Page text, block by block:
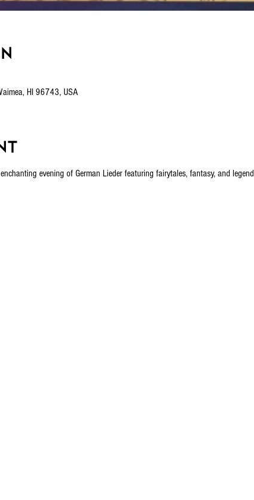
HI 96743, USA
evening of German Lieder featuring fairytales, fantasy, and